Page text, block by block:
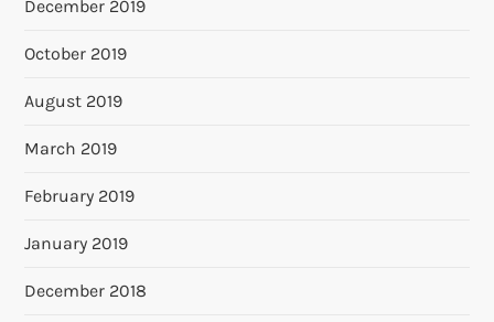
December 2019
October 2019
August 2019
March 2019
February 2019
January 2019
December 2018